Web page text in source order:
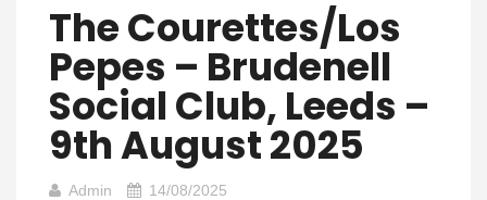
The Courettes/Los
Pepes – Brudenell
Social Club, Leeds –
9th August 2025
Admin 14/08/2025